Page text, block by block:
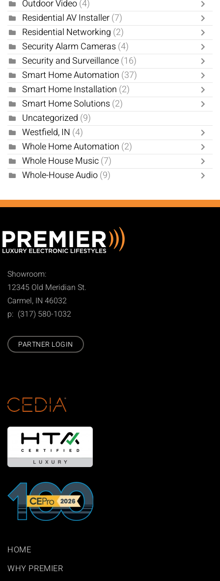
Outdoor Video(4)
Residential AV Installer(7)
Residential Networking (2)
Security Alarm Cameras(4)
Security and Surveillance(16)
Smart Home Automation (37)
Smart Home Installation (2)
Smart Home Solutions(2)
Uncategorized (9)
Westfield, IN (4)
Whole Home Automation (2)
Whole House Music(7)
Whole-House Audio(9)
Showroom:
12345 Old Meridian St.
Carmel, IN 46032
p: (317) 580-1032
PARTNER LOGIN
HOME
WHY PREMIER